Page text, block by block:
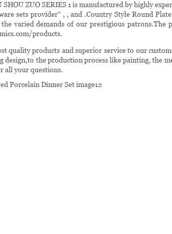
ZUO SERIES 1 is manufactured by highly
sets provider" , , and .Country Style Round
varied demands of our prestigious patrons.The
products.
quality products and superior service to our
the production process like painting, the
all your questions.